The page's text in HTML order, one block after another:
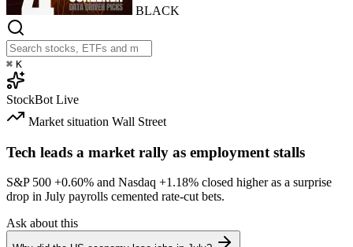
BLACK
⌘ K
StockBot Live
Market situation Wall Street
Tech leads a market rally as employment stalls
S&P 500 +0.60% and Nasdaq +1.18% closed higher as a surprise
drop in July payrolls cemented rate-cut bets.
Ask about this